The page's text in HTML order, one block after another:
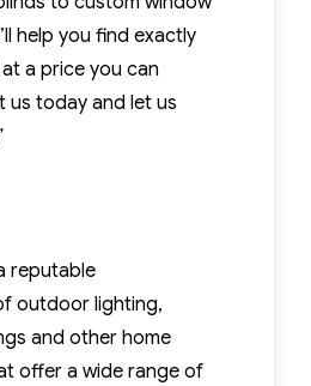
Minor
or [...]
help you find exactly
a price you can
today and let us
reputable
outdoor lighting,
and other home
offer a wide range of